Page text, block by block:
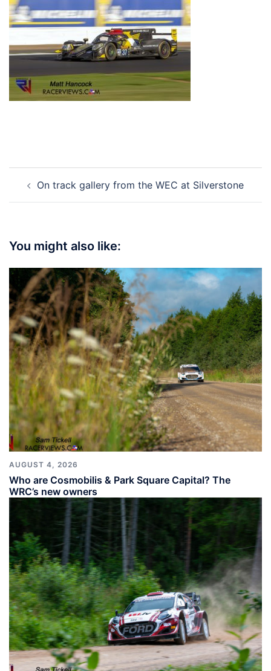
navigation
On track gallery from the WEC at Silverstone
You might also like:
AUGUST 4, 2026
Who are Cosmobilis & Park Square Capital? The
WRC’s new owners